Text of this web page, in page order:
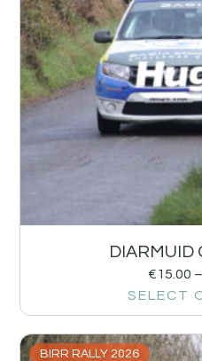
DIARMUID
€15.00 –
SELECT
BIRR RALLY 2026